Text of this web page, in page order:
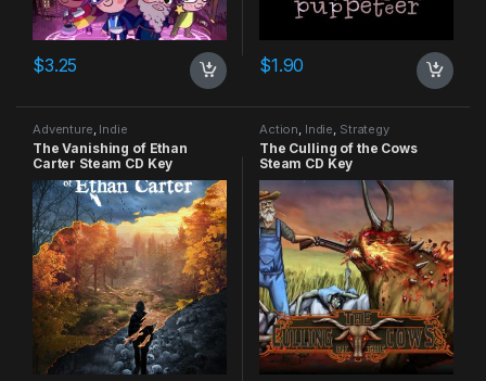
$3.25 $1.90
Adventure Indie
The Vanishing of Ethan
Carter Steam CD Key
Action Indie Strategy
The Culling of the Cows
Steam CD Key